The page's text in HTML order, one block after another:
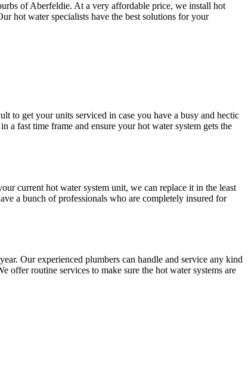
of Aberfeldie. At a very affordable price, we install hot
hot water specialists have the best solutions for your
to get your units serviced in case you have a busy and hectic
fast time frame and ensure your hot water system gets the
current hot water system unit, we can replace it in the least
a bunch of professionals who are completely insured for
Our experienced plumbers can handle and service any kind
offer routine services to make sure the hot water systems are